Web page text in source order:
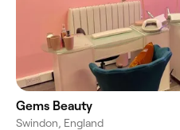
Gems Beauty
Swindon, England